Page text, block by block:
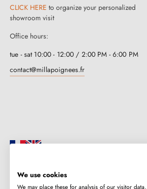
CLICK HERE to organize your personalized
showroom visit
Office hours:
tue - sat 10:00 - 12:00 / 2:00 PM - 6:00 PM
contact@millapoignees.fr
Millapoignées is a French family business.
We use cookies
We may place these for analysis of our visitor